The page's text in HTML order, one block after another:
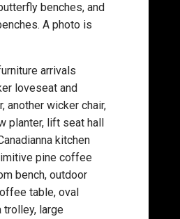
benches, and
A photo is
arrivals
loveseat and
another wicker chair,
planter, lift seat hall
kitchen
pine coffee
bench, outdoor
table, oval
trolley, large